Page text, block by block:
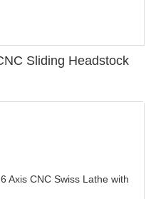
Sliding Headstock